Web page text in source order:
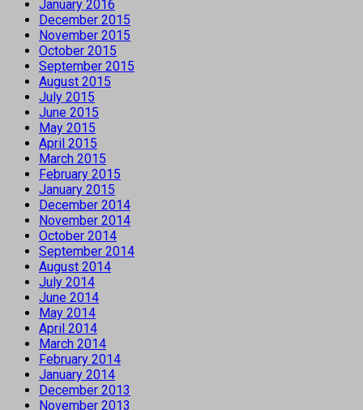
January 2016
December 2015
November 2015
October 2015
September 2015
August 2015
July 2015
June 2015
May 2015
April 2015
March 2015
February 2015
January 2015
December 2014
November 2014
October 2014
September 2014
August 2014
July 2014
June 2014
May 2014
April 2014
March 2014
February 2014
January 2014
December 2013
November 2013